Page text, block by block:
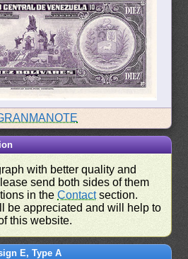
with better quality and
send both sides of them
in theContactsection.
be appreciated and will help to
this website.
E, Type A